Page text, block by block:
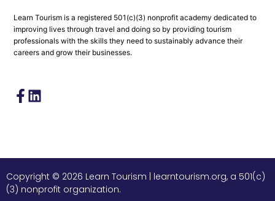
Learn Tourism is a registered 501(c)(3) nonprofit academy dedicated to
improving lives through travel and doing so by providing tourism
professionals with the skills they need to sustainably advance their
careers and grow their businesses.
Copyright © 2026 Learn Tourism | learntourism.org, a 501(c)
(3) nonprofit organization.